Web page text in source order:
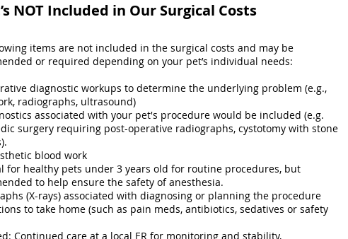
NOT Included in Our Surgical Costs
items are not included in the surgical costs and may be
or required depending on your pet’s individual needs:
diagnostic workups to determine the underlying problem (e.g.,
radiographs, ultrasound)
associated with your pet's procedure would be included (e.g.
surgery requiring post-operative radiographs, cystotomy with stone
blood work
for healthy pets under 3 years old for routine procedures, but
to help ensure the safety of anesthesia.
(X-rays) associated with diagnosing or planning the procedure
to take home (such as pain meds, antibiotics, sedatives or safety
Continued care at a local ER for monitoring and stability,